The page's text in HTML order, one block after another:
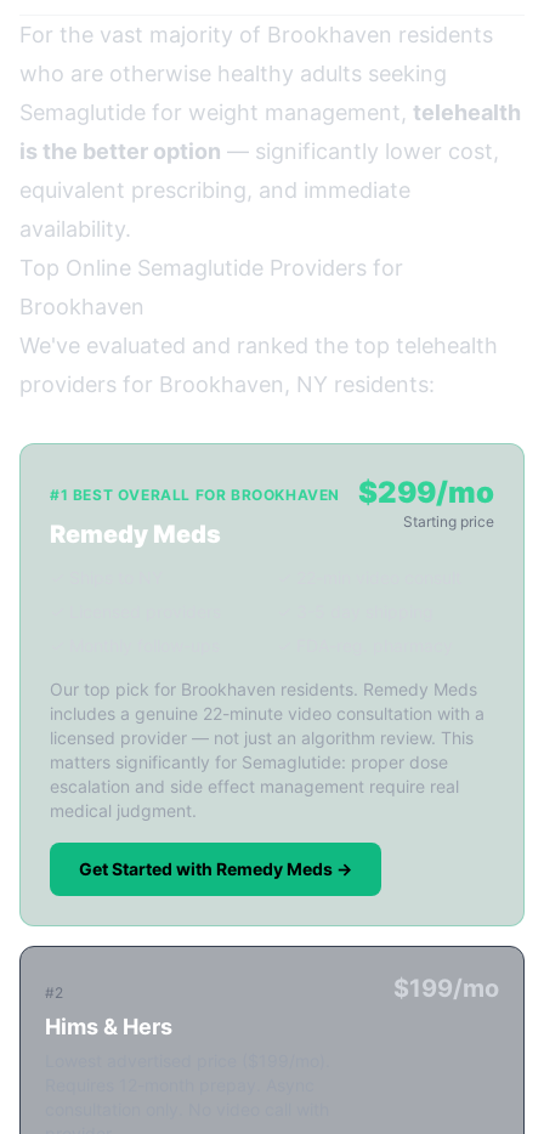
For the vast majority of Brookhaven residents
who are otherwise healthy adults seeking
Semaglutide for weight management, telehealth
is the better option — significantly lower cost,
equivalent prescribing, and immediate
availability.
Top Online Semaglutide Providers for
Brookhaven
We've evaluated and ranked the top telehealth
providers for Brookhaven, NY residents:
#1 BEST OVERALL FOR BROOKHAVEN
Remedy Meds
$299/mo
Starting price
Our top pick for Brookhaven residents. Remedy Meds
includes a genuine 22-minute video consultation with a
licensed provider — not just an algorithm review. This
matters significantly for Semaglutide: proper dose
escalation and side effect management require real
medical judgment.
Get Started with Remedy Meds →
#2
Hims & Hers
$199/mo